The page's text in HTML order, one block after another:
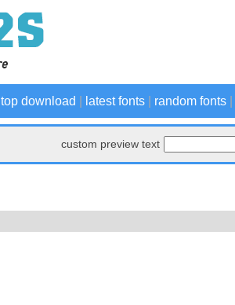
top download latest fonts random fonts
custom preview text